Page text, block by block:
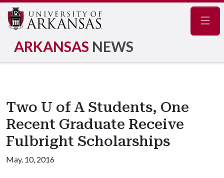
ARKANSAS NEWS
Two U of A Students, One
Recent Graduate Receive
Fulbright Scholarships
May. 10, 2016